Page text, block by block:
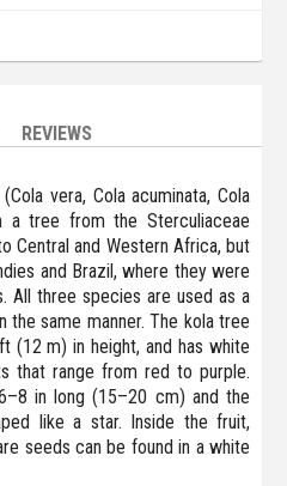
REVIEWS
vera, Cola acuminata, Cola
tree from the Sterculiaceae
Central and Western Africa, but
and Brazil, where they were
All three species are used as a
the same manner. The kola tree
(12 m) in height, and has white
that range from red to purple.
in long (15–20 cm) and the
like a star. Inside the fruit,
seeds can be found in a white